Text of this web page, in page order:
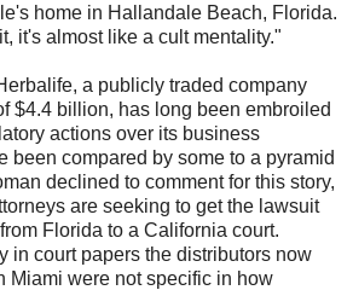
home in Hallandale Beach, Florida.
it's almost like a cult mentality."
a publicly traded company
$4.4 billion, has long been embroiled
actions over its business
been compared by some to a pyramid
declined to comment for this story,
are seeking to get the lawsuit
Florida to a California court.
in court papers the distributors now
Miami were not specific in how